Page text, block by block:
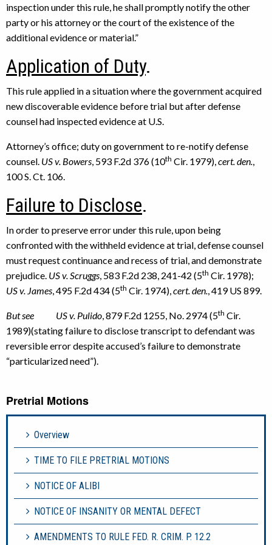
inspection under this rule, he shall promptly notify the other
party or his attorney or the court of the existence of the
additional evidence or material.”
Application of Duty.
This rule applied in a situation where the government acquired
new discoverable evidence before trial but after defense
counsel had inspected evidence at U.S.
Attorney’s office; duty on government to re-notify defense
counsel. US v. Bowers , 593 F.2d 376 (10th Cir. 1979), cert. den.
100 S. Ct. 106.
Failure to Disclose.
In order to preserve error under this rule, upon being
confronted with the withheld evidence at trial, defense counsel
must request continuance and recess of trial, and demonstrate
prejudice. US v. Scruggs , 583 F.2d 238, 241-42 (5th Cir. 1978);
US v. James , 495 F.2d 434 (5th Cir. 1974), cert. den. , 419 US 899.
But see US v. Pulido , 879 F.2d 1255, No. 2974 (5th Cir.
1989)(stating failure to disclose transcript to defendant was
reversible error despite accused’s failure to demonstrate
“particularized need”).
Pretrial Motions
Overview
TIME TO FILE PRETRIAL MOTIONS
NOTICE OF ALIBI
NOTICE OF INSANITY OR MENTAL DEFECT
AMENDMENTS TO RULE FED. R. CRIM. P. 12.2